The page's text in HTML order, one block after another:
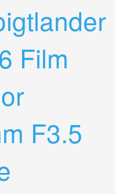
Film
F3.5